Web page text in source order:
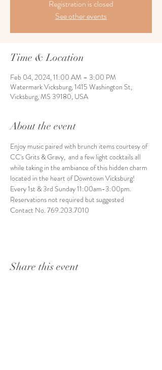
Registration is closed
See other events
Time & Location
Feb 04, 2024, 11:00 AM – 3:00 PM
Watermark Vicksburg, 1415 Washington St,
Vicksburg, MS 39180, USA
About the event
Enjoy music paired with brunch items courtesy of
CC's Grits & Gravy,  and a few light cocktails all
while taking in the ambiance of this hidden charm
located in the heart of Downtown Vicksburg!
Every 1st & 3rd Sunday 11:00am-3:00pm.
Reservations not required but suggested
Contact No. 769.203.7010
Share this event